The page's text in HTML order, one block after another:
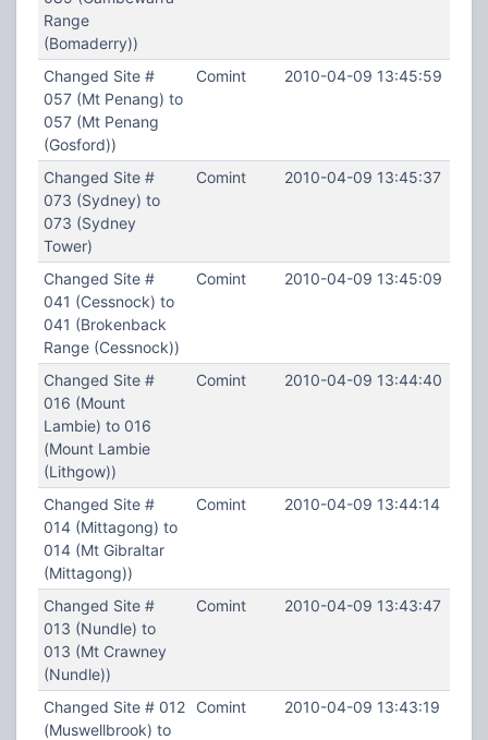
Range
(Bomaderry))
Changed Site #
057 (Mt Penang) to
057 (Mt Penang
(Gosford))
Comint 2010-04-09 13:45:59
Changed Site #
073 (Sydney) to
073 (Sydney
Tower)
Comint 2010-04-09 13:45:37
Changed Site #
041 (Cessnock) to
041 (Brokenback
Range (Cessnock))
Comint 2010-04-09 13:45:09
Changed Site #
016 (Mount
Lambie) to 016
(Mount Lambie
(Lithgow))
Comint 2010-04-09 13:44:40
Changed Site #
014 (Mittagong) to
014 (Mt Gibraltar
(Mittagong))
Comint 2010-04-09 13:44:14
Changed Site #
013 (Nundle) to
013 (Mt Crawney
(Nundle))
Comint 2010-04-09 13:43:47
Changed Site # 012
(Muswellbrook) to
Comint 2010-04-09 13:43:19